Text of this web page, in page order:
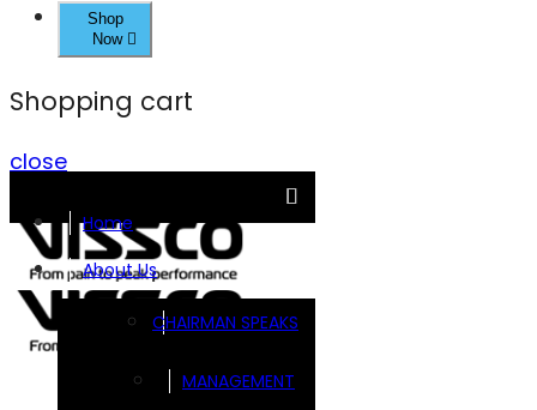
Shop
Now
Shopping cart
close
Home
About Us
CHAIRMAN SPEAKS
MANAGEMENT